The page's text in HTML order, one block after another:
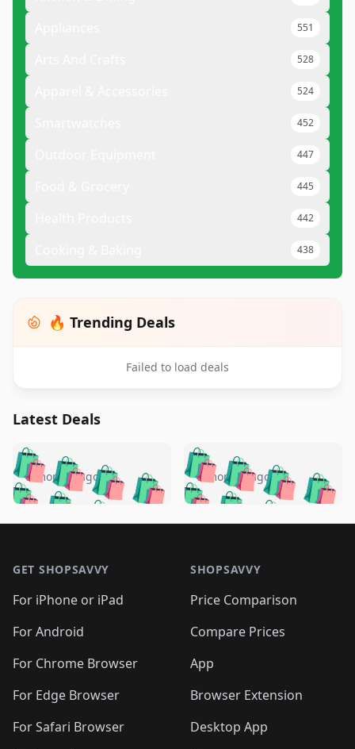
551
528
524
452
447
445
442
438
🔥 Trending Deals
Failed to load deals
Latest Deals
🛍️🛍️🛍️🛍️ 🛍️🛍️🛍️
🛍️🛍️🛍️🛍️🛍️
🛍️🛍️🛍️
🛍️🛍️🛍️ 🛍️🛍️
🛍️🛍️
🛍️🛍️
🛍️🛍️🛍️🛍️ 🛍️🛍️
🛍️🛍️🛍️ 🛍️🛍️
5 months ago 🛍️🛍️🛍️🛍️
🛍️ 🛍️🛍️🛍️🛍️
🛍️🛍️
🛍️🛍️🛍️🛍️
🛍️ 🛍️🛍️🛍️🛍️
🛍️
🛍️🛍️ 🛍️🛍️🛍️🛍️
5 months ago
GET SHOPSAVVY
For iPhone or iPad
For Android
For Chrome Browser
For Edge Browser
For Safari Browser
SHOPSAVVY
Price Comparison
Compare Prices
App
Browser Extension
Desktop App